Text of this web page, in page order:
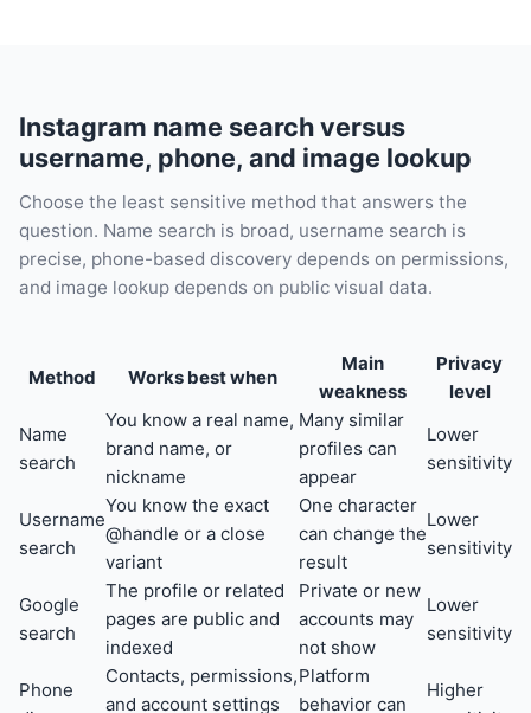
Instagram name search versus
username, phone, and image lookup
Choose the least sensitive method that answers the
question. Name search is broad, username search is
precise, phone-based discovery depends on permissions,
and image lookup depends on public visual data.
Method Works best when
Main
weakness
Privacy
level
Name
search
You know a real name,
brand name, or
nickname
Many similar
profiles can
appear
Lower
sensitivity
Username
search
You know the exact
@handle or a close
variant
One character
can change the
result
Lower
sensitivity
Google
search
The profile or related
pages are public and
indexed
Private or new
accounts may
not show
Lower
sensitivity
Phone
Contacts, permissions,
and account settings
Platform
behavior can
Higher